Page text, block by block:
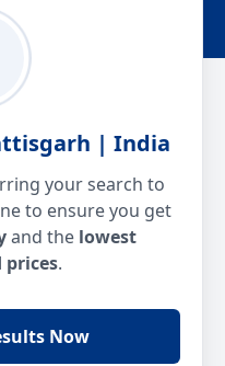
| India
your search to
to ensure you get
and the lowest
.
Now